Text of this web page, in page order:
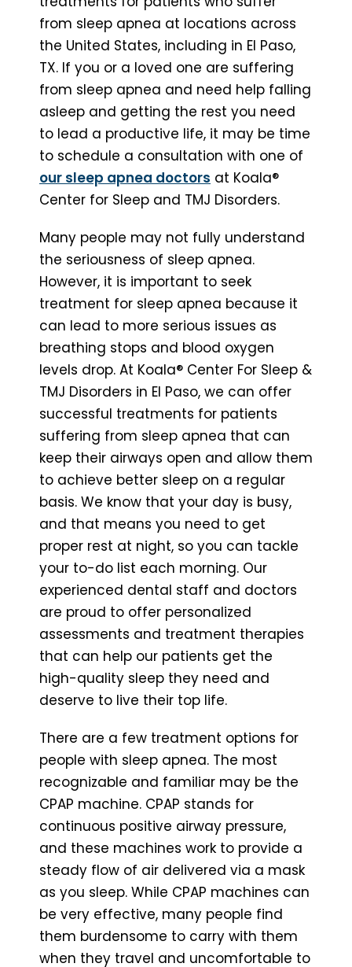
from sleep apnea at locations across
the United States, including in El Paso,
TX. If you or a loved one are suffering
from sleep apnea and need help falling
asleep and getting the rest you need
to lead a productive life, it may be time
to schedule a consultation with one of
our sleep apnea doctors at Koala®
Center for Sleep and TMJ Disorders.
Many people may not fully understand
the seriousness of sleep apnea.
However, it is important to seek
treatment for sleep apnea because it
can lead to more serious issues as
breathing stops and blood oxygen
levels drop. At Koala® Center For Sleep &
TMJ Disorders in El Paso, we can offer
successful treatments for patients
suffering from sleep apnea that can
keep their airways open and allow them
to achieve better sleep on a regular
basis. We know that your day is busy,
and that means you need to get
proper rest at night, so you can tackle
your to-do list each morning. Our
experienced dental staff and doctors
are proud to offer personalized
assessments and treatment therapies
that can help our patients get the
high-quality sleep they need and
deserve to live their top life.
There are a few treatment options for
people with sleep apnea. The most
recognizable and familiar may be the
CPAP machine. CPAP stands for
continuous positive airway pressure,
and these machines work to provide a
steady flow of air delivered via a mask
as you sleep. While CPAP machines can
be very effective, many people find
them burdensome to carry with them
when they travel and uncomfortable to